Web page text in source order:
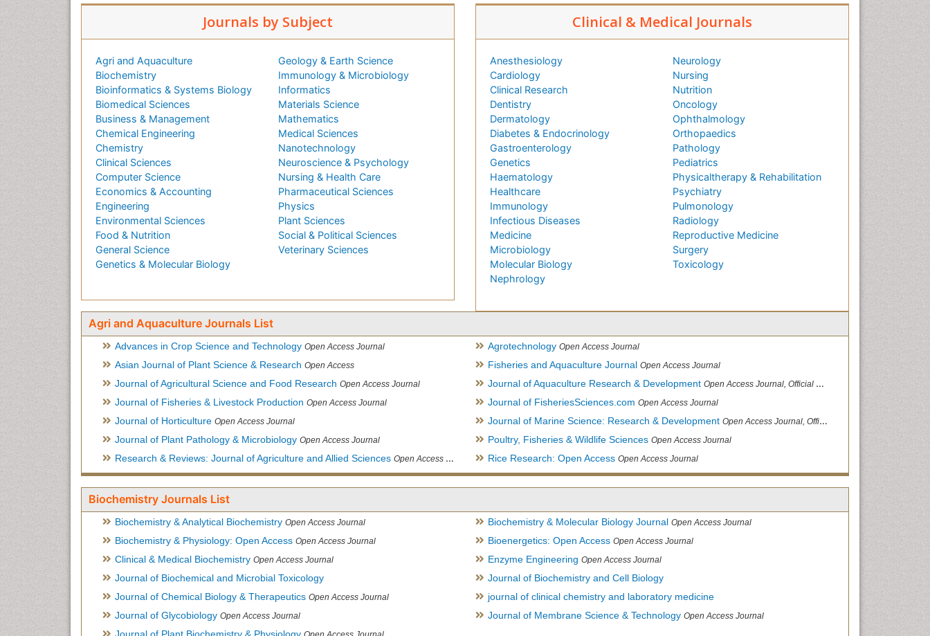
Journals by Subject
Agri and Aquaculture
Biochemistry
Bioinformatics & Systems Biology
Biomedical Sciences
Business & Management
Chemical Engineering
Chemistry
Clinical Sciences
Computer Science
Economics & Accounting
Engineering
Environmental Sciences
Food & Nutrition
General Science
Genetics & Molecular Biology
Geology & Earth Science
Immunology & Microbiology
Informatics
Materials Science
Mathematics
Medical Sciences
Nanotechnology
Neuroscience & Psychology
Nursing & Health Care
Pharmaceutical Sciences
Physics
Plant Sciences
Social & Political Sciences
Veterinary Sciences
Clinical & Medical Journals
Anesthesiology
Cardiology
Clinical Research
Dentistry
Dermatology
Diabetes & Endocrinology
Gastroenterology
Genetics
Haematology
Healthcare
Immunology
Infectious Diseases
Medicine
Microbiology
Molecular Biology
Nephrology
Neurology
Nursing
Nutrition
Oncology
Ophthalmology
Orthopaedics
Pathology
Pediatrics
Physicaltherapy & Rehabilitation
Psychiatry
Pulmonology
Radiology
Reproductive Medicine
Surgery
Toxicology
Agri and Aquaculture Journals List
Advances in Crop Science and Technology Open Access Journal Agrotechnology Open Access Journal
Asian Journal of Plant Science & Research Open Access Fisheries and Aquaculture Journal Open Access Journal
Journal of Agricultural Science and Food Research Open Access Journal Journal of Aquaculture Research & Development Open Access Journal, Official Journal of Reef Ball Foundation
Journal of Fisheries & Livestock Production Open Access Journal Journal of FisheriesSciences.com Open Access Journal
Journal of Horticulture Open Access Journal Journal of Marine Science: Research & Development Open Access Journal, Official Journal of Reef Ball Foundation
Journal of Plant Pathology & Microbiology Open Access Journal Poultry, Fisheries & Wildlife Sciences Open Access Journal
Research & Reviews: Journal of Agriculture and Allied Sciences Open Access Journal Rice Research: Open Access Open Access Journal
Biochemistry Journals List
Biochemistry & Analytical Biochemistry Open Access Journal Biochemistry & Molecular Biology Journal Open Access Journal
Biochemistry & Physiology: Open Access Open Access Journal Bioenergetics: Open Access Open Access Journal
Clinical & Medical Biochemistry Open Access Journal Enzyme Engineering Open Access Journal
Journal of Biochemical and Microbial Toxicology
Journal of Biochemistry and Cell Biology
Journal of Chemical Biology & Therapeutics Open Access Journal
journal of clinical chemistry and laboratory medicine
Journal of Glycobiology Open Access Journal Journal of Membrane Science & Technology Open Access Journal